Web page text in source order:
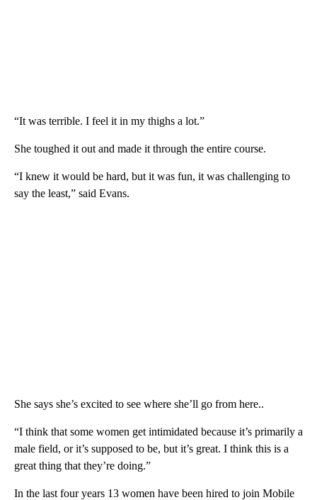
“It was terrible. I feel it in my thighs a lot.”
She toughed it out and made it through the entire course.
“I knew it would be hard, but it was fun, it was challenging to
say the least,” said Evans.
She says she’s excited to see where she’ll go from here..
“I think that some women get intimidated because it’s primarily a
male field, or it’s supposed to be, but it’s great. I think this is a
great thing that they’re doing.”
In the last four years 13 women have been hired to join Mobile